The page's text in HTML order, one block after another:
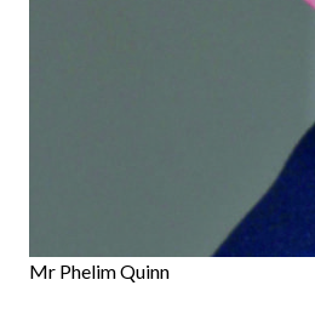
Mr Phelim Quinn